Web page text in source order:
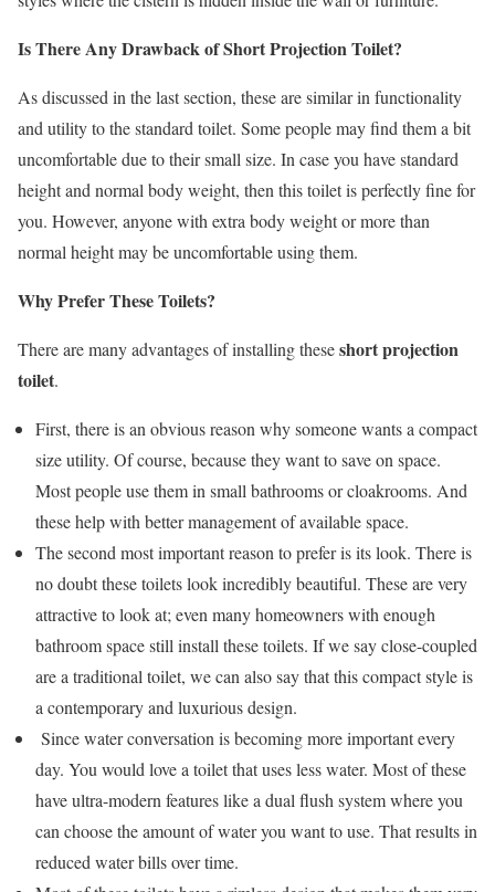
Is There Any Drawback ofShort Projection Toilet?
As discussed in the last section, these are similar in functionality
and utility to the standard toilet. Some people may find them a bit
uncomfortable due to their small size. In case you have standard
height and normal body weight, then this toilet is perfectly fine for
you. However, anyone with extra body weight or more than
normal height may be uncomfortable using them.
Why Prefer These Toilets?
There are many advantages of installing theseshort projection
toilet.
First, there is an obvious reason why someone wants a compact
size utility. Of course, because they want to save on space.
Most people use them in small bathrooms or cloakrooms. And
these help with better management of available space.
The second most important reason to prefer is its look. There is
no doubt these toilets look incredibly beautiful. These are very
attractive to look at; even many homeowners with enough
bathroom space still install these toilets. If we say close-coupled
are a traditional toilet, we can also say that this compact style is
a contemporary and luxurious design.
Since water conversation is becoming more important every
day. You would love a toilet that uses less water. Most of these
have ultra-modern features like a dual flush system where you
can choose the amount of water you want to use. That results in
reduced water bills over time.